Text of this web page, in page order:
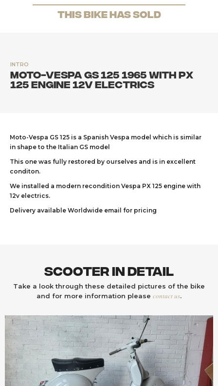
THis Bike has sold
INTRO
Moto-Vespa GS 125 1965 with PX
125 engine 12v electrics
Moto-Vespa GS 125 is a Spanish Vespa model which is similar
in shape to the Italian GS model
This one was fully restored by ourselves and is in excellent
conditon.
We installed a modern recondition Vespa PX 125 engine with
12v electrics.
Delivery available Worldwide email for pricing
Scooter In Detail
Take a look through these detailed pictures of the bike
and for more information please contact us.